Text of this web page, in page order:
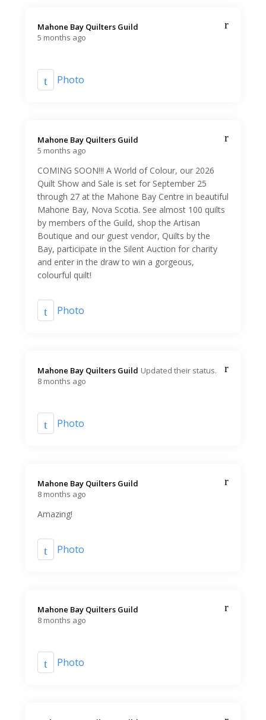
Mahone Bay Quilters Guild️
5 months ago
Photo
Mahone Bay Quilters Guild️
5 months ago
COMING SOON!!! A World of Colour, our 2026
Quilt Show and Sale is set for September 25
through 27 at the Mahone Bay Centre in beautiful
Mahone Bay, Nova Scotia. See almost 100 quilts
by members of the Guild, shop the Artisan
Boutique and our guest vendor, Quilts by the
Bay, participate in the Silent Auction for charity
and enter in the draw to win a gorgeous,
colourful quilt!
Photo
Mahone Bay Quilters Guild️ Updated their status.
8 months ago
Photo
Mahone Bay Quilters Guild️
8 months ago
Amazing!
Photo
Mahone Bay Quilters Guild️
8 months ago
Photo